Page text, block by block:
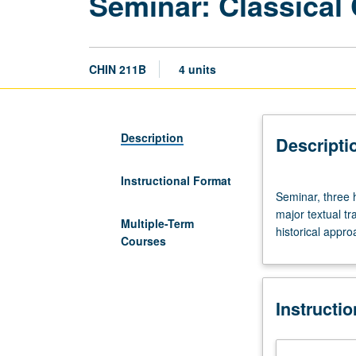
CHIN 211B 4 units
Description
Instructional Format
Multiple-Term
Courses
three
hours.
Preparation:
knowledge
literary
Topics
Seminar, three
major textual
historical